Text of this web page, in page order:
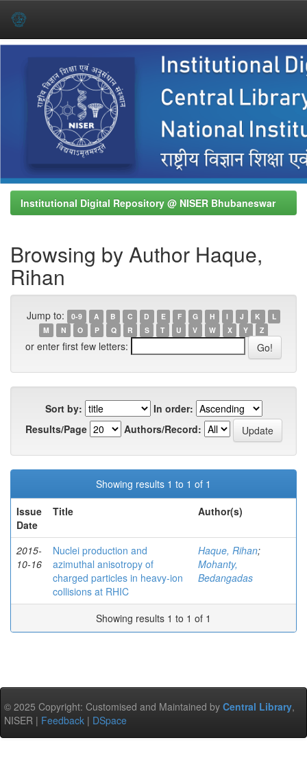
Institutional Digital Repository @ NISER Bhubaneswar
Browsing by Author Haque,
Rihan
Jump to: 0-9 A B C D E F G H I J K
L
M
N O P Q R S T U V W X Y Z
or enter first few letters:
Sort by:
In order:
Results/Page
Authors/Record:
Showing results 1 to 1 of 1
Issue
Date
Title Author(s)
2015-
10-16
Nuclei production and
azimuthal anisotropy of
charged particles in heavy-ion
collisions at RHIC
Haque, Rihan;
Mohanty,
Bedangadas
Showing results 1 to 1 of 1
© 2025 Copyright: Customised and Maintained by Central Library,
NISER | Feedback | DSpace